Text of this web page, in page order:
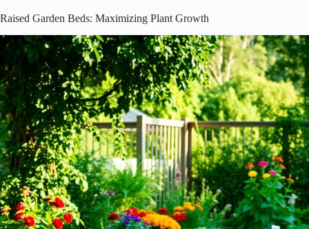
Raised Garden Beds: Maximizing Plant Growth